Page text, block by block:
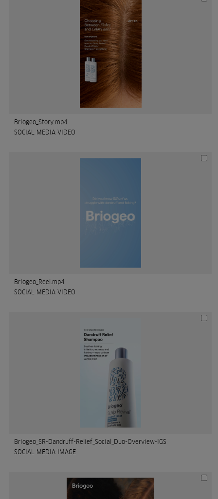
Briogeo_Story.mp4
SOCIAL MEDIA VIDEO
Briogeo_Reel.mp4
SOCIAL MEDIA VIDEO
Briogeo_SR-Dandruff-Relief_Social_Duo-Overview-IGS
SOCIAL MEDIA IMAGE